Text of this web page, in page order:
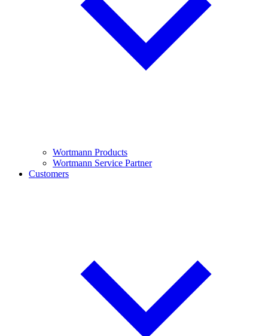
Wortmann Products
Wortmann Service Partner
Customers